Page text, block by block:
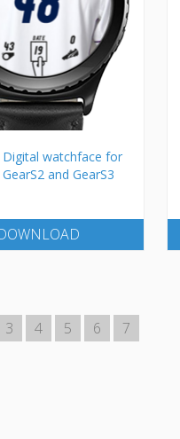
Digital watchface for
and GearS3
3 4 5 6 7